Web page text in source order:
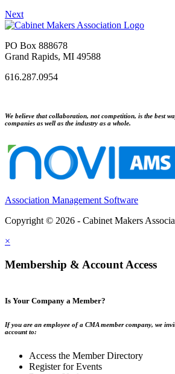
Next
PO Box 888678
Grand Rapids, MI 49588
616.287.0954
We believe that collaboration, not competition, is the best
companies as well as the industry as a whole.
Association Management Software
Copyright © 2026 - Cabinet Makers
×
Membership & Account Access
Is Your Company a Member?
If you are an employee of a CMA member company, we
account to:
Access the Member Directory
Register for Events